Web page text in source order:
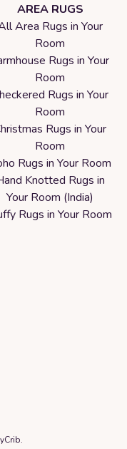
AREA RUGS
Area Rugs in Your
Room
Rugs in Your
Room
Rugs in Your
Room
Rugs in Your
Room
Rugs in Your Room
Knotted Rugs in
Your Room (India)
Rugs in Your Room